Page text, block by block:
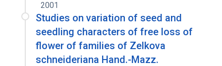
2001
Studies on variation of seed and
seedling characters of free loss of
flower of families of Zelkova
schneideriana Hand.-Mazz.